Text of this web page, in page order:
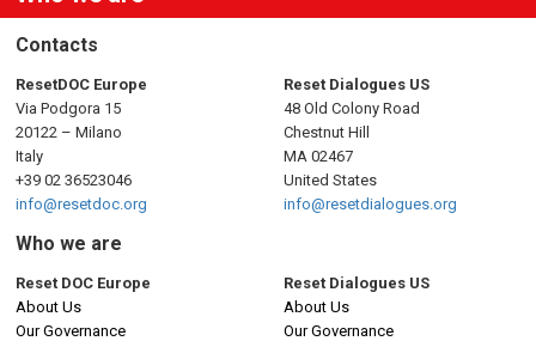
Contacts
ResetDOC Europe
Via Podgora 15
20122 – Milano
Italy
+39 02 36523046
info@resetdoc.org
Reset Dialogues US
48 Old Colony Road
Chestnut Hill
MA 02467
United States
info@resetdialogues.org
Who we are
Reset DOC Europe
About Us
Our Governance
Reset Dialogues US
About Us
Our Governance